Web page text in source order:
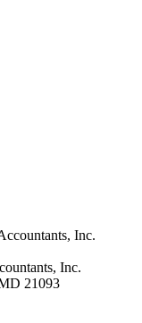
Inc.
21093